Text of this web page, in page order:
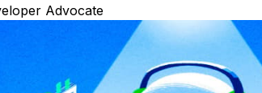
Advocate